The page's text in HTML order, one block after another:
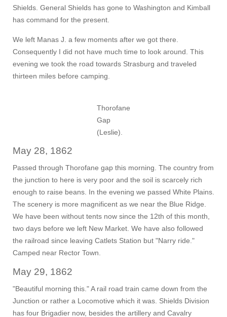
Shields. General Shields has gone to Washington and Kimball
has command for the present.
We left Manas J. a few moments after we got there.
Consequently I did not have much time to look around. This
evening we took the road towards Strasburg and traveled
thirteen miles before camping.
Thorofane
Gap
(Leslie).
May 28, 1862
Passed through Thorofane gap this morning. The country from
the junction to here is very poor and the soil is scarcely rich
enough to raise beans. In the evening we passed White Plains.
The scenery is more magnificent as we near the Blue Ridge.
We have been without tents now since the 12th of this month,
two days before we left New Market. We have also followed
the railroad since leaving Catlets Station but "Narry ride."
Camped near Rector Town.
May 29, 1862
"Beautiful morning this." A rail road train came down from the
Junction or rather a Locomotive which it was. Shields Division
has four Brigadier now, besides the artillery and Cavalry